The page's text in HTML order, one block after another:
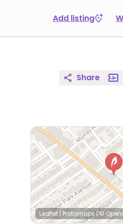
Add listing
Share
Leaflet | Protomaps|©